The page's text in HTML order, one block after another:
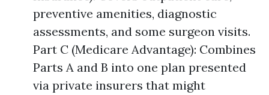
preventive amenities, diagnostic
assessments, and some surgeon visits.
Part C (Medicare Advantage): Combines
Parts A and B into one plan presented
via private insurers that might